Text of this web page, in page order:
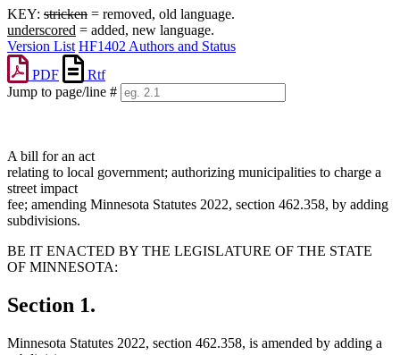
KEY: stricken = removed, old language.
underscored = added, new language.
Version List HF1402 Authors and Status
PDF
Rtf
Jump to page/line #
A bill for an act
relating to local government; authorizing municipalities to charge a
street impact
fee; amending Minnesota Statutes 2022, section 462.358, by adding
subdivisions.
BE IT ENACTED BY THE LEGISLATURE OF THE STATE
OF MINNESOTA:
Section 1.
Minnesota Statutes 2022, section 462.358, is amended by adding a